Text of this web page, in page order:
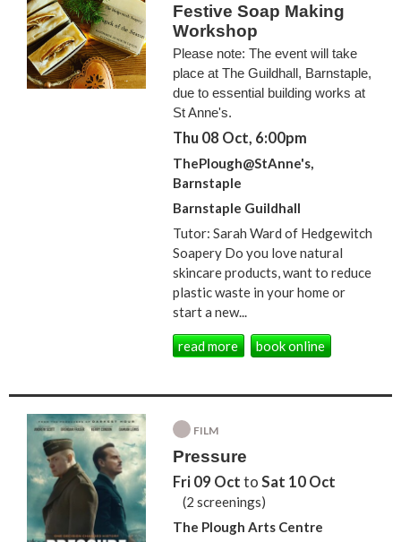
Festive Soap Making
Workshop
Please note: The event will take
place at The Guildhall, Barnstaple,
due to essential building works at
St Anne's.
Thu 08 Oct, 6:00pm
ThePlough@StAnne's,
Barnstaple
Barnstaple Guildhall
Tutor: Sarah Ward of Hedgewitch
Soapery Do you love natural
skincare products, want to reduce
plastic waste in your home or
start a new...
read more book online
FILM
Pressure
Fri 09 Oct toSat 10 Oct
(2 screenings)
The Plough Arts Centre